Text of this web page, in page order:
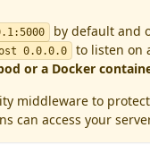
by default and
0.0.0.0
to listen on
or a Docker
middleware to
can access your